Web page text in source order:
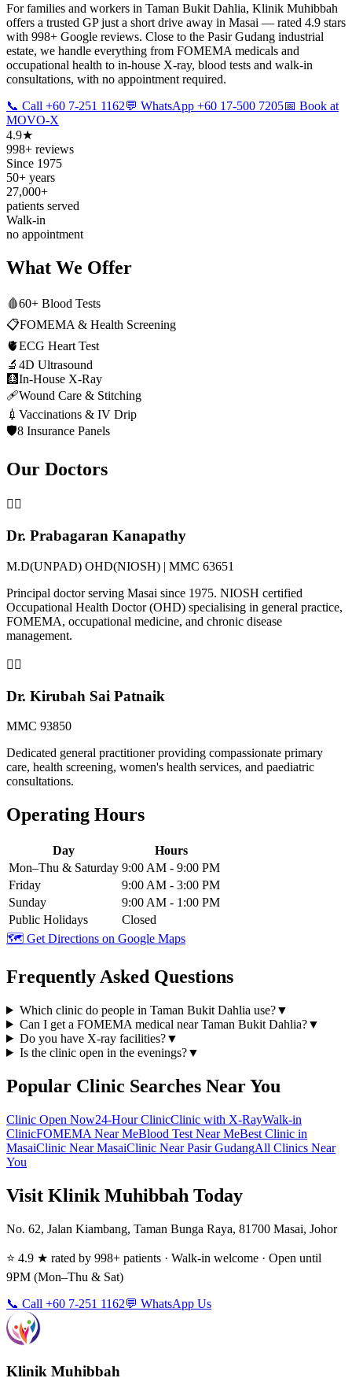
For families and workers in Taman Bukit Dahlia, Klinik Muhibbah
offers a trusted GP just a short drive away in Masai — rated 4.9 stars
with 998+ Google reviews. Close to the Pasir Gudang industrial
estate, we handle everything from FOMEMA medicals and
occupational health to in-house X-ray, blood tests and walk-in
consultations, with no appointment required.
📞 Call +60 7-251 1162💬 WhatsApp +60 17-500 7205📅 Book at
MOVO-X
4.9★
998+ reviews
Since 1975
50+ years
27,000+
patients served
Walk-in
no appointment
What We Offer
🩸60+ Blood Tests
📋FOMEMA & Health Screening
🫀ECG Heart Test
🔬 4D Ultrasound
🩻In-House X-Ray
🩹Wound Care & Stitching
💉 Vaccinations & IV Drip
🛡️8 Insurance Panels
Our Doctors
👨‍⚕️
Dr. Prabagaran Kanapathy
M.D(UNPAD) OHD(NIOSH) | MMC 63651
Principal doctor serving Masai since 1975. NIOSH certified
Occupational Health Doctor (OHD) specialising in general practice,
FOMEMA, occupational medicine, and chronic disease
management.
👩‍⚕️
Dr. Kirubah Sai Patnaik
MMC 93850
Dedicated general practitioner providing compassionate primary
care, health screening, women's health services, and paediatric
consultations.
Operating Hours
Day
Hours
Mon–Thu & Saturday 9:00 AM - 9:00 PM
Friday
9:00 AM - 3:00 PM
Sunday
9:00 AM - 1:00 PM
Public Holidays
Closed
🗺️ Get Directions on Google Maps
Frequently Asked Questions
Which clinic do people in Taman Bukit Dahlia use?▼
Can I get a FOMEMA medical near Taman Bukit Dahlia?▼
Do you have X-ray facilities?▼
Is the clinic open in the evenings?▼
Popular Clinic Searches Near You
Clinic Open Now24-Hour ClinicClinic with X-RayWalk-in
ClinicFOMEMA Near MeBlood Test Near MeBest Clinic in
MasaiClinic Near MasaiClinic Near Pasir GudangAll Clinics Near
You
Visit Klinik Muhibbah Today
No. 62, Jalan Kiambang, Taman Bunga Raya, 81700 Masai, Johor
⭐ 4.9 ★ rated by 998+ patients · Walk-in welcome · Open until
9PM (Mon–Thu & Sat)
📞 Call +60 7-251 1162💬 WhatsApp Us
Klinik Muhibbah